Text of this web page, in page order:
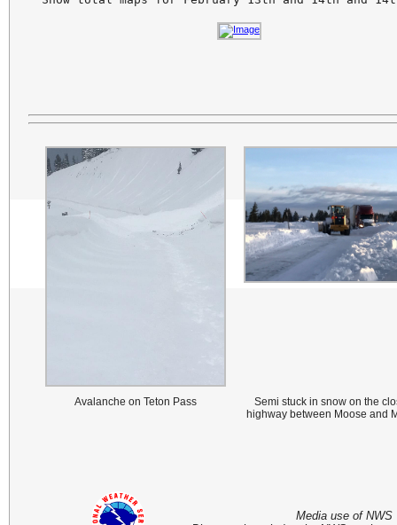
Avalanche on Teton Pass
Semi stuck in snow on the
highway between Moose and
Media use of NWS